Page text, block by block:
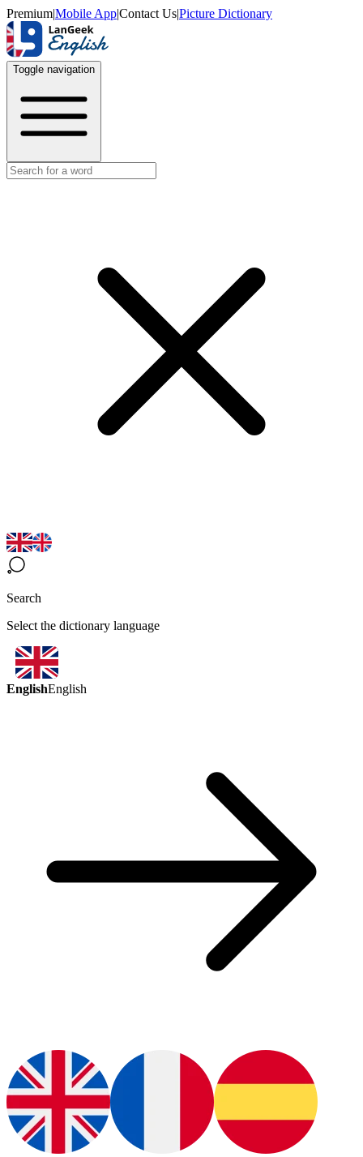
Premium|Mobile App|Contact Us|Picture Dictionary
Toggle navigation
Search
Select the dictionary language
EnglishEnglish